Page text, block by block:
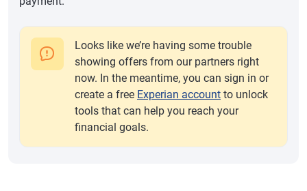
Looks like we’re having some trouble
showing offers from our partners right
now. In the meantime, you can sign in or
create a free Experian account to unlock
tools that can help you reach your
financial goals.